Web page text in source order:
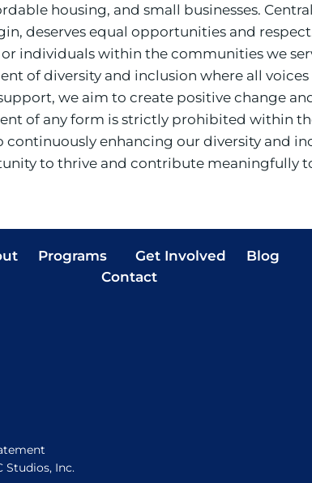
housing, and small businesses.
deserves equal opportunities and
individuals within the communities we
of diversity and inclusion where all voices
we aim to create positive change
of any form is strictly prohibited within
enhancing our diversity and
to thrive and contribute meaningfully
Programs Get Involved
Blog
Contact
Studios, Inc.